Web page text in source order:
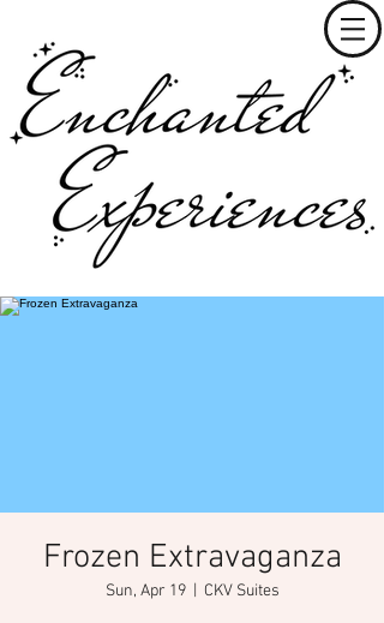
Frozen Extravaganza
Sun, Apr 19
  |
CKV Suites